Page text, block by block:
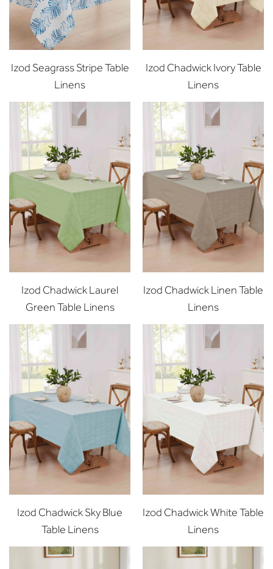
Izod Seagrass Stripe Table
Linens
Izod Chadwick Ivory Table
Linens
Izod Chadwick Laurel
Green Table Linens
Izod Chadwick Linen Table
Linens
Izod Chadwick Sky Blue
Table Linens
Izod Chadwick White Table
Linens